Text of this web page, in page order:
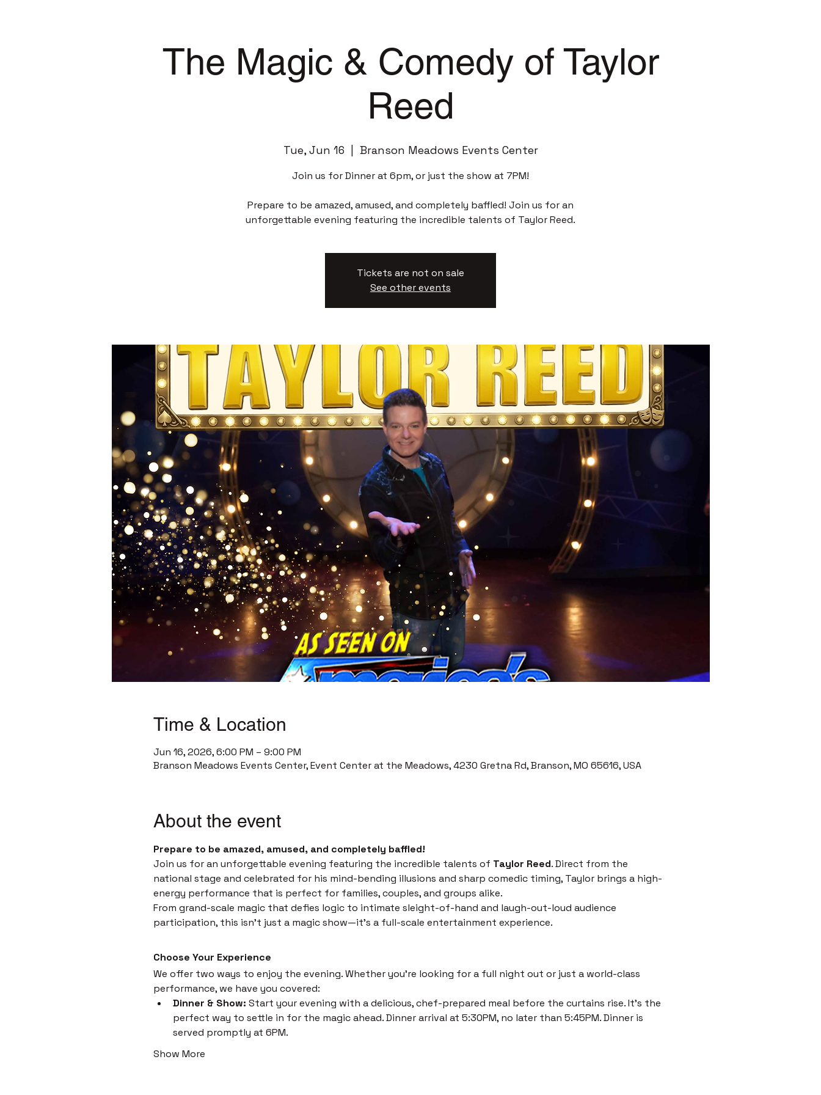
The Magic & Comedy of Taylor
Reed
Tue, Jun 16 Branson Meadows Events Center
Join us for Dinner at 6pm, or just the show at 7PM!
Prepare to be amazed, amused, and completely baffled! Join us for an
unforgettable evening featuring the incredible talents of Taylor Reed.
Tickets are not on sale
See other events
Time & Location
Jun 16, 2026, 6:00 PM – 9:00 PM
Branson Meadows Events Center, Event Center at the Meadows, 4230 Gretna Rd, Branson, MO 65616, USA
About the event
Prepare to be amazed, amused, and completely baffled!
Join us for an unforgettable evening featuring the incredible talents of Taylor Reed. Direct from the
national stage and celebrated for his mind-bending illusions and sharp comedic timing, Taylor brings a high-
energy performance that is perfect for families, couples, and groups alike.
From grand-scale magic that defies logic to intimate sleight-of-hand and laugh-out-loud audience
participation, this isn't just a magic show—it’s a full-scale entertainment experience.
Choose Your Experience
We offer two ways to enjoy the evening. Whether you’re looking for a full night out or just a world-class
performance, we have you covered:
Dinner & Show: Start your evening with a delicious, chef-prepared meal before the curtains rise. It’s the
perfect way to settle in for the magic ahead. Dinner arrival at 5:30PM, no later than 5:45PM. Dinner is
served promptly at 6PM.
Show More